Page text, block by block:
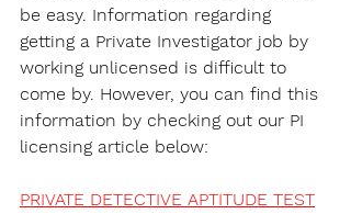
be easy. Information regarding
getting a Private Investigator job by
working unlicensed is difficult to
come by. However, you can find this
information by checking out our PI
licensing article below:
PRIVATE DETECTIVE APTITUDE TEST